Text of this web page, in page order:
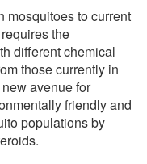
mosquitoes to current
the
different chemical
those currently in
avenue for
friendly and
populations by